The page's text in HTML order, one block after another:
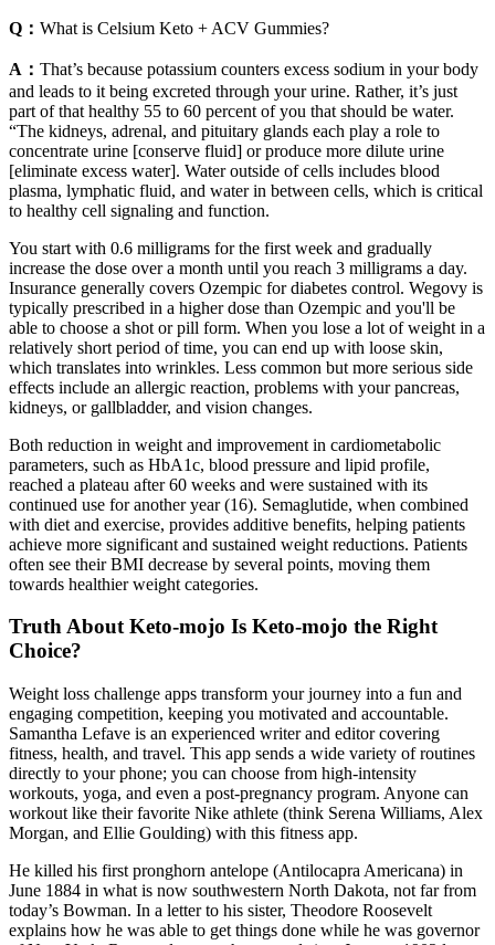
Q： What is Celsium Keto + ACV Gummies?
A： That’s because potassium counters excess sodium in your body
and leads to it being excreted through your urine. Rather, it’s just
part of that healthy 55 to 60 percent of you that should be water.
“The kidneys, adrenal, and pituitary glands each play a role to
concentrate urine [conserve fluid] or produce more dilute urine
[eliminate excess water]. Water outside of cells includes blood
plasma, lymphatic fluid, and water in between cells, which is critical
to healthy cell signaling and function.
You start with 0.6 milligrams for the first week and gradually
increase the dose over a month until you reach 3 milligrams a day.
Insurance generally covers Ozempic for diabetes control. Wegovy is
typically prescribed in a higher dose than Ozempic and you'll be
able to choose a shot or pill form. When you lose a lot of weight in a
relatively short period of time, you can end up with loose skin,
which translates into wrinkles. Less common but more serious side
effects include an allergic reaction, problems with your pancreas,
kidneys, or gallbladder, and vision changes.
Both reduction in weight and improvement in cardiometabolic
parameters, such as HbA1c, blood pressure and lipid profile,
reached a plateau after 60 weeks and were sustained with its
continued use for another year (16). Semaglutide, when combined
with diet and exercise, provides additive benefits, helping patients
achieve more significant and sustained weight reductions. Patients
often see their BMI decrease by several points, moving them
towards healthier weight categories.
Truth About Keto-mojo Is Keto-mojo the Right
Choice?
Weight loss challenge apps transform your journey into a fun and
engaging competition, keeping you motivated and accountable.
Samantha Lefave is an experienced writer and editor covering
fitness, health, and travel. This app sends a wide variety of routines
directly to your phone; you can choose from high-intensity
workouts, yoga, and even a post-pregnancy program. Anyone can
workout like their favorite Nike athlete (think Serena Williams, Alex
Morgan, and Ellie Goulding) with this fitness app.
He killed his first pronghorn antelope (Antilocapra Americana) in
June 1884 in what is now southwestern North Dakota, not far from
today’s Bowman. In a letter to his sister, Theodore Roosevelt
explains how he was able to get things done while he was governor